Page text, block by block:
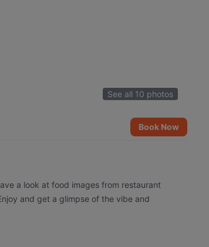
See all 10 photos
Book Now
a look at food images from restaurant
and get a glimpse of the vibe and